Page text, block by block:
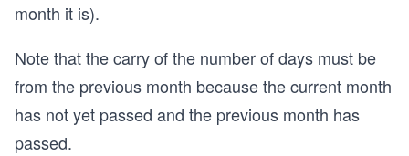
month it is).
Note that the carry of the number of days must be
from the previous month because the current month
has not yet passed and the previous month has
passed.